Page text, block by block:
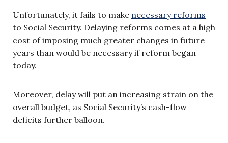
Unfortunately, it fails to make necessary reforms
to Social Security. Delaying reforms comes at a high
cost of imposing much greater changes in future
years than would be necessary if reform began
today.
Moreover, delay will put an increasing strain on the
overall budget, as Social Security’s cash-flow
deficits further balloon.